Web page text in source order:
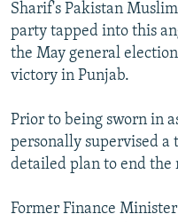
Sharif's Pakistan
party tapped into this
the May general
victory in Punjab.
Prior to being sworn in
personally supervised a
detailed plan to end the
Former Finance